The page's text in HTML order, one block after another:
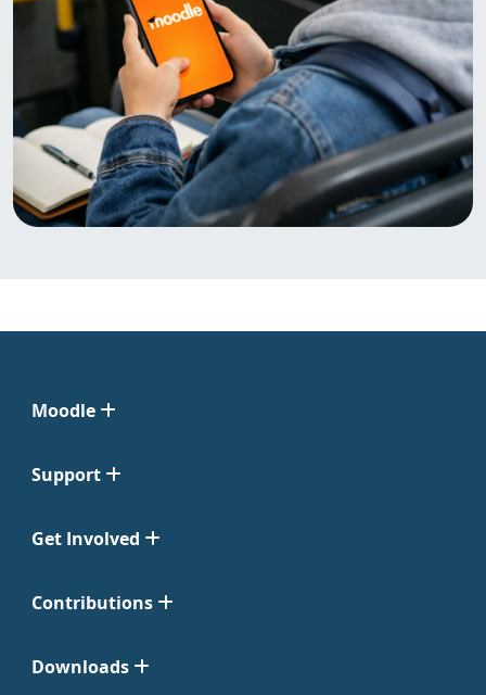
Moodle
Support
Get Involved
Contributions
Downloads